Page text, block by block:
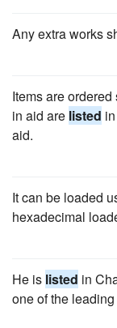
Any extra works
Items are
in aid are listed
aid.
It can be loaded
hexadecimal
He is listed in
one of the